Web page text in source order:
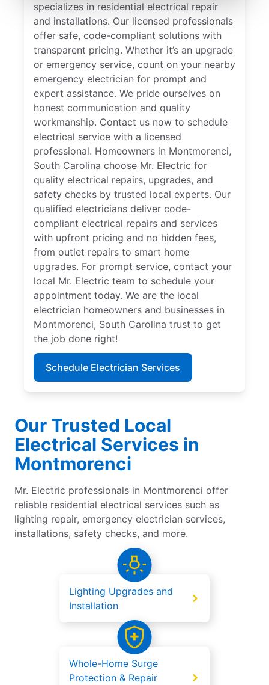
specializes in residential electrical repair
and installations. Our licensed professionals
offer safe, code-compliant solutions with
transparent pricing. Whether it’s an upgrade
or emergency service, count on your nearby
emergency electrician for prompt and
expert assistance. We pride ourselves on
honest communication and quality
workmanship. Contact us now to schedule
electrical service with a licensed
professional. Homeowners in Montmorenci,
South Carolina choose Mr. Electric for
quality electrical repairs, upgrades, and
safety checks by trusted local experts. Our
qualified electricians deliver code-
compliant electrical repairs and services
with upfront pricing and no hidden fees,
from outlet repairs to smart home
upgrades. For prompt service, contact your
local Mr. Electric team to schedule your
appointment today. We are the local
electrician homeowners and businesses in
Montmorenci, South Carolina trust to get
the job done right!
Schedule Electrician Services
Our Trusted Local
Electrical Services in
Montmorenci
Mr. Electric professionals in Montmorenci offer
reliable residential electrical services such as
lighting repair, emergency electrician services,
installations, safety checks, and more.
Lighting Upgrades and
Installation
Whole-Home Surge
Protection & Repair